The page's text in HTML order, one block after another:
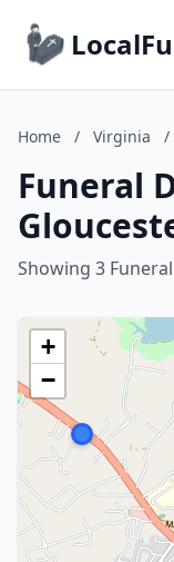
Home / Virginia /
Funeral
Showing 3
+
−